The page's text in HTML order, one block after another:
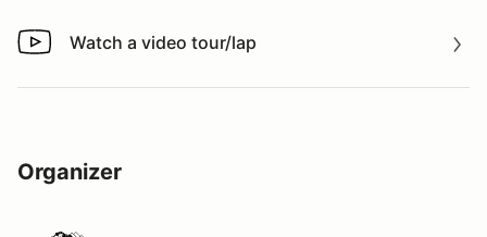
Watch a video tour/lap
Watch a video tour/lap
Organizer